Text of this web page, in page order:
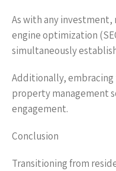
As with any
engine optimization
simultaneously
Additionally, embracing
property management
engagement.
Conclusion
Transitioning from